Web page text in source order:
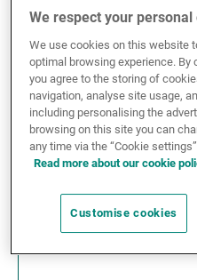
Financial stability in
and credit stress in the
Residential property
compound annual
past two years. Over the
happened only three
savings and loans crisis,
mortgage crisis of 2007,
We respect your personal
We use cookies on this website
optimal browsing experience. By
you agree to the storing of
navigation, analyse site usage,
including personalising the
browsing on this site you can
any time via the “Cookie
Read more about our cookie
Customise cookies